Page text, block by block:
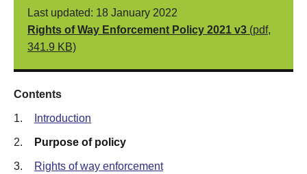
Last updated: 18 January 2022
Rights of Way Enforcement Policy 2021 v3 (pdf,
341.9 KB)
Contents
1. Introduction
2. Purpose of policy
3. Rights of way enforcement